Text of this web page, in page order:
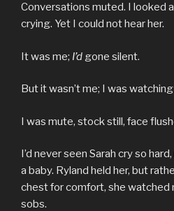
Conversations muted. I looked
crying. Yet I could not hear her.
It was me; I’d gone silent.
But it wasn’t me; I was
I was mute, stock still, face
I’d never seen Sarah cry so
a baby. Ryland held her, but
chest for comfort, she watched
sobs.